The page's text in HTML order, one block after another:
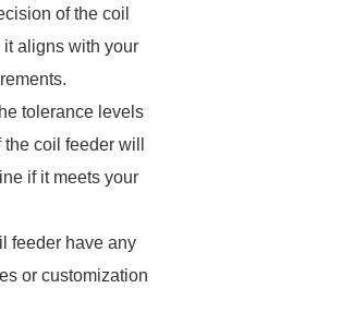
of the coil
aligns with your
tolerance levels
coil feeder will
if it meets your
feeder have any
or customization